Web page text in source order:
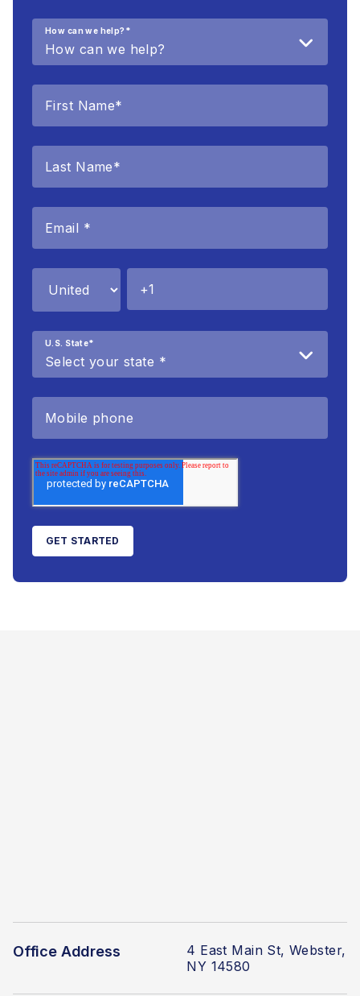
How can we help? *
U.S. State*
Office Address
4 East Main St, Webster,
NY 14580